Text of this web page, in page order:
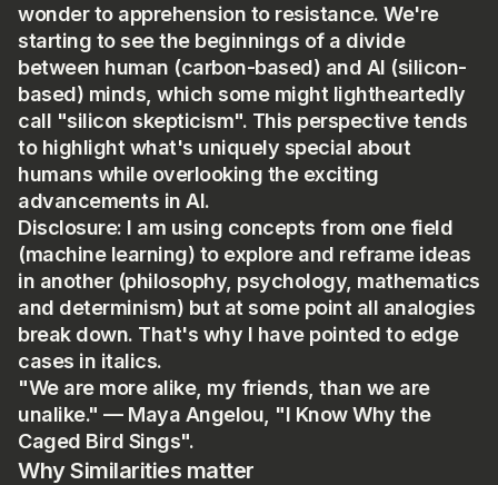
wonder to apprehension to resistance. We're
starting to see the beginnings of a divide
between human (carbon-based) and AI (silicon-
based) minds, which some might lightheartedly
call "silicon skepticism". This perspective tends
to highlight what's uniquely special about
humans while overlooking the exciting
advancements in AI.
Disclosure: I am using concepts from one field
(machine learning) to explore and reframe ideas
in another (philosophy, psychology, mathematics
and determinism) but at some point all analogies
break down. That's why I have pointed to edge
cases in italics.
"We are more alike, my friends, than we are
unalike." — Maya Angelou, "I Know Why the
Caged Bird Sings".
Why Similarities matter